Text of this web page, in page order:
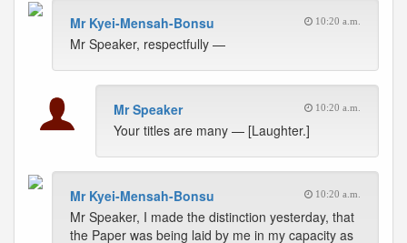
Mr Kyei-Mensah-Bonsu 10:20 a.m.
Mr Speaker, respectfully —
Mr Speaker 10:20 a.m.
Your titles are many — [Laughter.]
Mr Kyei-Mensah-Bonsu 10:20 a.m.
Mr Speaker, I made the distinction yesterday, that
the Paper was being laid by me in my capacity as